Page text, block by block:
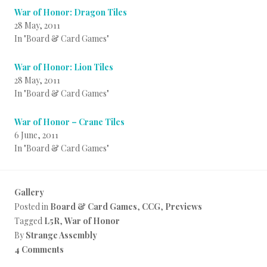
War of Honor: Dragon Tiles
28 May, 2011
In "Board & Card Games"
War of Honor: Lion Tiles
28 May, 2011
In "Board & Card Games"
War of Honor – Crane Tiles
6 June, 2011
In "Board & Card Games"
Gallery
Posted in Board & Card Games, CCG, Previews
Tagged L5R, War of Honor
By Strange Assembly
4 Comments